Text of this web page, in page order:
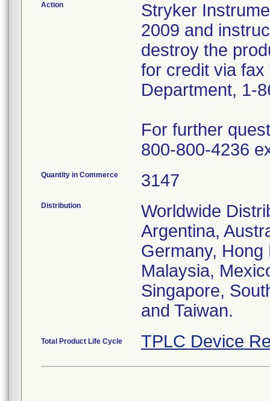
Action
Stryker
2009 and
destroy the
for credit via
Department, 1-
For further
800-800-4236
Quantity in Commerce 3147
Distribution
Worldwide
Argentina,
Germany, Hong
Malaysia,
Singapore,
and Taiwan.
Total Product Life Cycle TPLC Device